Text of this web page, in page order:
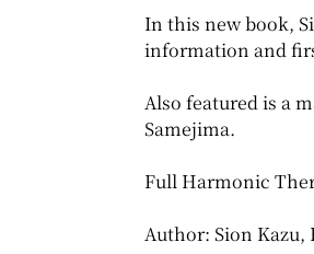
In this new book,
information and
Also featured is a
Samejima.
Full Harmonic
Author: Sion Kazu,